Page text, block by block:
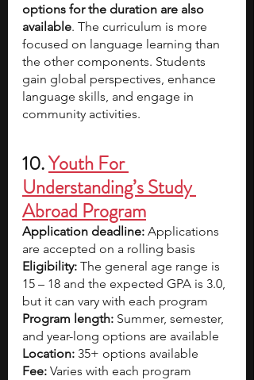
options for the duration are also
available. The curriculum is more
focused on language learning than
the other components. Students
gain global perspectives, enhance
language skills, and engage in
community activities.
10. Youth For
Understanding’s Study
Abroad Program
Application deadline: Applications
are accepted on a rolling basis
Eligibility: The general age range is
15 – 18 and the expected GPA is 3.0,
but it can vary with each program
Program length: Summer, semester,
and year-long options are available
Location: 35+ options available
Fee: Varies with each program